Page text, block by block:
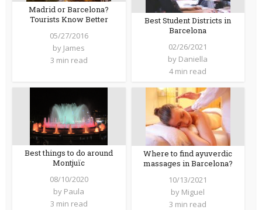
Madrid or Barcelona?
Tourists Know Better
05/27/2016
by James
3 min read
Best Student Districts in
Barcelona
02/26/2021
by Daniella
4 min read
Best things to do around
Montjuïc
08/10/2020
by Paula
3 min read
Where to find ayuverdic
massages in Barcelona?
10/13/2021
by Miguel
3 min read